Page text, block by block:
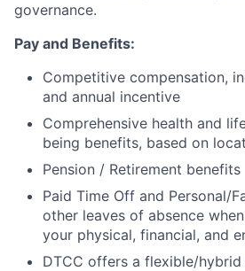
governance.
Pay and Benefits:
Competitive compensation,
and annual incentive
Comprehensive health and
being benefits, based on
Pension / Retirement benefits
Paid Time Off and Personal/
other leaves of absence
your physical, financial, and
DTCC offers a flexible/